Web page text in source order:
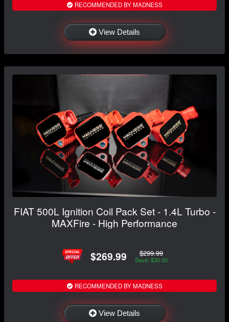
RECOMMENDED BY MADNESS
View Details
FIAT 500L Ignition Coil Pack Set - 1.4L Turbo -
MAXFire - High Performance
$269.99 $299.99
Save: $30.00
RECOMMENDED BY MADNESS
View Details